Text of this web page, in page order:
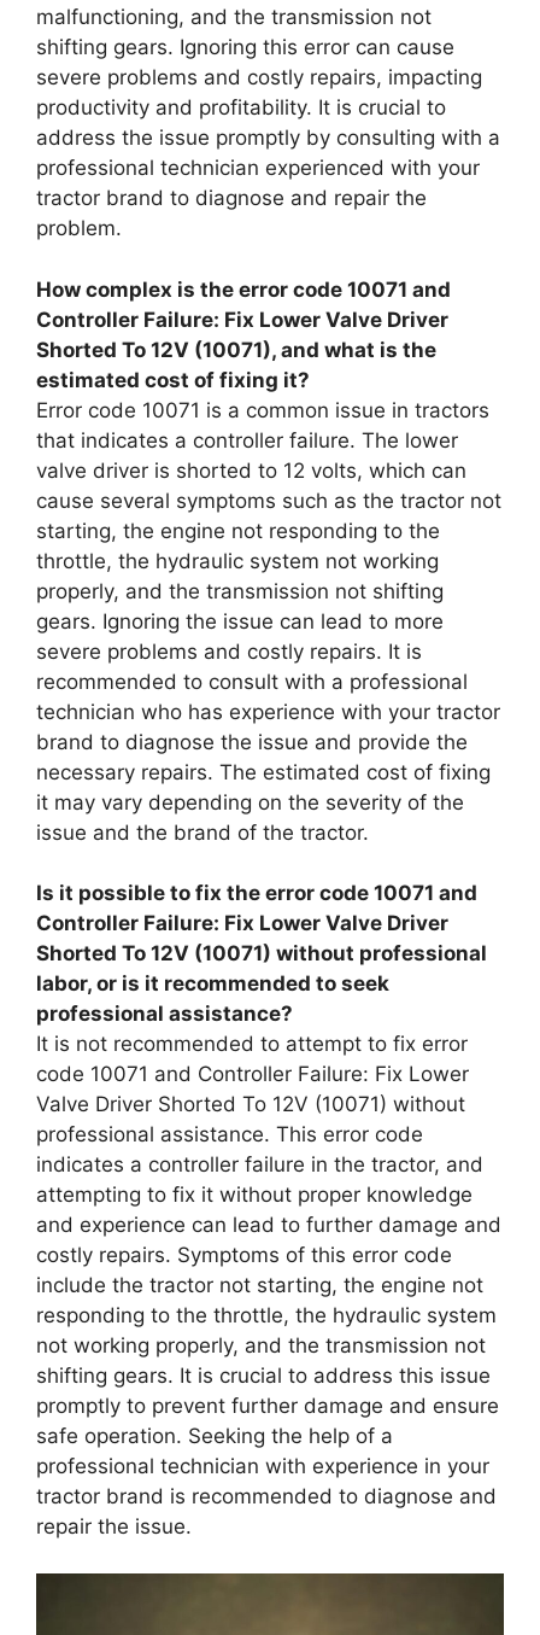
malfunctioning, and the transmission not
shifting gears. Ignoring this error can cause
severe problems and costly repairs, impacting
productivity and profitability. It is crucial to
address the issue promptly by consulting with a
professional technician experienced with your
tractor brand to diagnose and repair the
problem.
How complex is the error code 10071 and
Controller Failure: Fix Lower Valve Driver
Shorted To 12V (10071), and what is the
estimated cost of fixing it?
Error code 10071 is a common issue in tractors
that indicates a controller failure. The lower
valve driver is shorted to 12 volts, which can
cause several symptoms such as the tractor not
starting, the engine not responding to the
throttle, the hydraulic system not working
properly, and the transmission not shifting
gears. Ignoring the issue can lead to more
severe problems and costly repairs. It is
recommended to consult with a professional
technician who has experience with your tractor
brand to diagnose the issue and provide the
necessary repairs. The estimated cost of fixing
it may vary depending on the severity of the
issue and the brand of the tractor.
Is it possible to fix the error code 10071 and
Controller Failure: Fix Lower Valve Driver
Shorted To 12V (10071) without professional
labor, or is it recommended to seek
professional assistance?
It is not recommended to attempt to fix error
code 10071 and Controller Failure: Fix Lower
Valve Driver Shorted To 12V (10071) without
professional assistance. This error code
indicates a controller failure in the tractor, and
attempting to fix it without proper knowledge
and experience can lead to further damage and
costly repairs. Symptoms of this error code
include the tractor not starting, the engine not
responding to the throttle, the hydraulic system
not working properly, and the transmission not
shifting gears. It is crucial to address this issue
promptly to prevent further damage and ensure
safe operation. Seeking the help of a
professional technician with experience in your
tractor brand is recommended to diagnose and
repair the issue.